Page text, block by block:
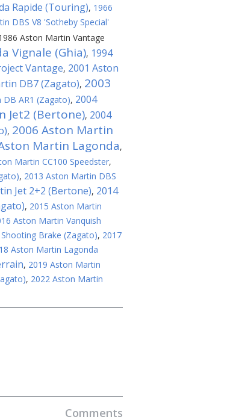
Rapide (Touring), 1966
DBS V8 'Sotheby Special'
Aston Martin Vantage
Vignale (Ghia), 1994
Vantage, 2001 Aston
DB7 (Zagato), 2003
AR1 (Zagato), 2004
Jet2 (Bertone), 2004
, 2006 Aston Martin
Martin Lagonda,
Martin CC100 Speedster,
, 2013 Aston Martin DBS
Jet 2+2 (Bertone), 2014
, 2015 Aston Martin
Aston Martin Vanquish
Brake (Zagato), 2017
Aston Martin Lagonda
, 2019 Aston Martin
, 2022 Aston Martin
Comments